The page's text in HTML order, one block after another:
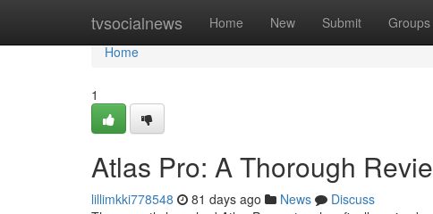
tvsocialnews Home New Submit Groups
Home
Home
1
Atlas Pro: A Thorough
lillimkki778548 81 days ago News
Discuss